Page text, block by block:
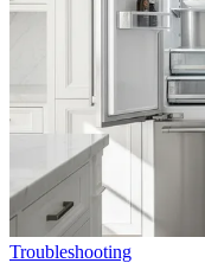
Troubleshooting